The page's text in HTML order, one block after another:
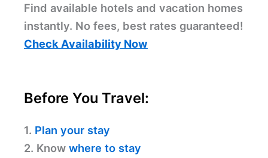
Find available hotels and vacation homes
instantly. No fees, best rates guaranteed!
Check Availability Now
Before You Travel:
1. Plan your stay
2. Know where to stay